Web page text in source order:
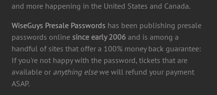
and more happening in the United States and Canada.
WiseGuys Presale Passwords has been publishing presale
passwords online since early 2006 and is among a
handful of sites that offer a 100% money back guarantee:
If you're not happy with the password, tickets that are
available or anything elsewe will refund your payment
ASAP.